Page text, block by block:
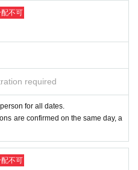
Admission.
the staff at the end of the line 15
on your admission ticket. Plea
on your ticket and fill out a checkl
We will guide you and collect yo
the entry time stated on the tic
able to purchase the product you
不可
required
for all dates.
are confirmed on the same day, a
不可